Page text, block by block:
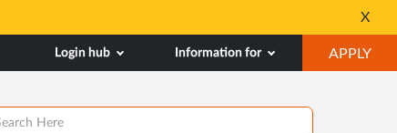
Seats available for
X
Login hub Information for APPLY
IN